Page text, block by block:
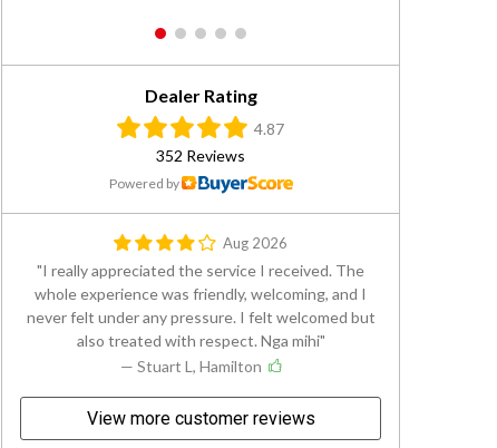
1 2 3 4 5
Dealer Rating
4.87
352 Reviews
Powered by
Aug 2026
I really appreciated the service I received. The
whole experience was friendly, welcoming, and I
never felt under any pressure. I felt welcomed but
also treated with respect. Nga mihi
— Stuart L, Hamilton
View more customer reviews